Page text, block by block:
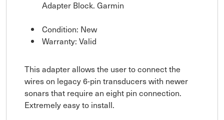
Adapter Block. Garmin
Condition: New
Warranty: Valid
This adapter allows the user to connect the
wires on legacy 6-pin transducers with newer
sonars that require an eight pin connection.
Extremely easy to install.